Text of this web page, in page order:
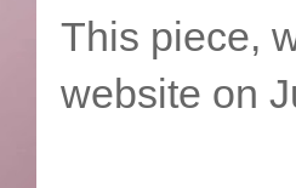
This piece,
website on